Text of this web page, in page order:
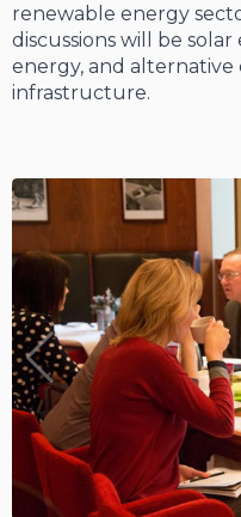
renewable energy
discussions will be
energy, and
infrastructure.